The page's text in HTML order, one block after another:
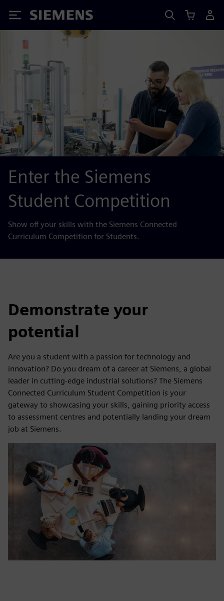
Siemens
Enter the Siemens
Student Competition
Show off your skills with the Siemens Connected
Curriculum Competition for Students.
Demonstrate your
potential
Are you a student with a passion for technology and
innovation? Do you dream of a career at Siemens, a global
leader in cutting-edge industrial solutions? The Siemens
Connected Curriculum Student Competition is your
gateway to showcasing your skills, gaining priority access
to assessment centres and potentially landing your dream
job at Siemens.